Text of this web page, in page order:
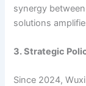
synergy
solutions
3. Strategic
Since 2024,